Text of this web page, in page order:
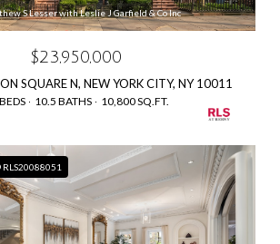
S Lesser with Leslie J Garfield & Co Inc
$23,950,000
SQUARE N, NEW YORK CITY, NY 10011
10.5 BATHS 10,800 SQ.FT.
RLS20088051